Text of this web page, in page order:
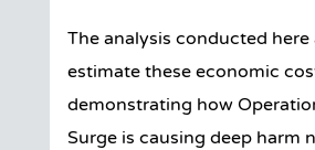
The analysis conducted
estimate these economic
demonstrating how
Surge is causing deep harm